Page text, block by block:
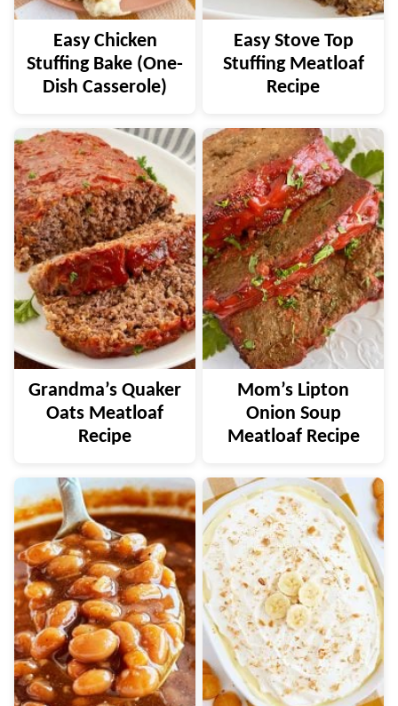
Easy Chicken
Stuffing Bake (One-
Dish Casserole)
Easy Stove Top
Stuffing Meatloaf
Recipe
Grandma’s Quaker
Oats Meatloaf
Recipe
Mom’s Lipton
Onion Soup
Meatloaf Recipe